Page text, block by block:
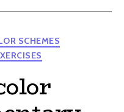
SCHEMES